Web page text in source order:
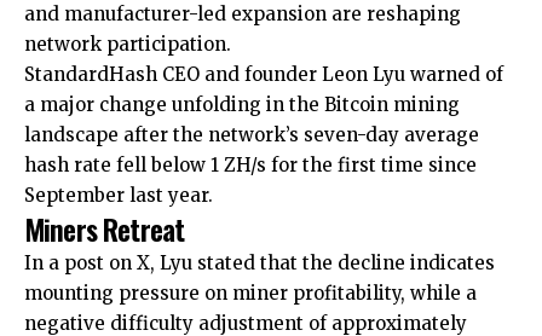
and manufacturer-led expansion are reshaping
network participation.
StandardHash CEO and founder Leon Lyu warned of
a major change unfolding in the Bitcoin mining
landscape after the network’s seven-day average
hash rate fell below 1 ZH/s for the first time since
September last year.
Miners Retreat
In a post on X, Lyu stated that the decline indicates
mounting pressure on miner profitability, while a
negative difficulty adjustment of approximately